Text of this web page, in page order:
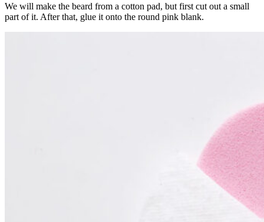
We will make the beard from a cotton pad, but first cut out a small
part of it. After that, glue it onto the round pink blank.